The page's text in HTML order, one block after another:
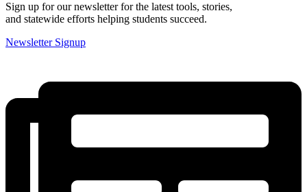
Sign up for our newsletter for the latest tools, stories,
and statewide efforts helping students succeed.
Newsletter Signup